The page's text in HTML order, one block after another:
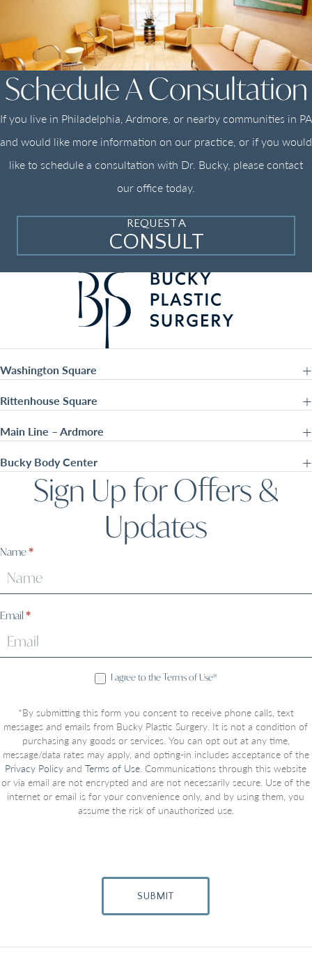
Schedule A Consultation
If you live in Philadelphia, Ardmore, or nearby communities in PA
and would like more information on our practice, or if you would
like to schedule a consultation with Dr. Bucky, please contact
our office today.
REQUEST A
CONSULT
Washington Square
Rittenhouse Square
Main Line – Ardmore
Bucky Body Center
Sign Up for Offers &
Updates
Sign
Name*
Email *
I agree to the Terms of Use*
*By submitting this form you consent to receive phone calls, text
messages and emails from Bucky Plastic Surgery. It is not a condition of
purchasing any goods or services. You can opt out at any time,
message/data rates may apply, and opting-in includes acceptance of the
Privacy Policy andTerms of Use . Communications through this website
or via email are not encrypted and are not necessarily secure. Use of the
internet or email is for your convenience only, and by using them, you
assume the risk of unauthorized use.
SUBMIT